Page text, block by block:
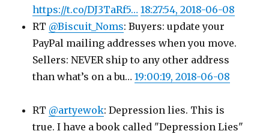
https://t.co/DJ3TaRf5… 18:27:54, 2018-06-08
RT @Biscuit_Noms: Buyers: update your
PayPal mailing addresses when you move.
Sellers: NEVER ship to any other address
than what’s on a bu…19:00:19, 2018-06-08
RT @artyewok: Depression lies. This is
true. I have a book called "Depression Lies"